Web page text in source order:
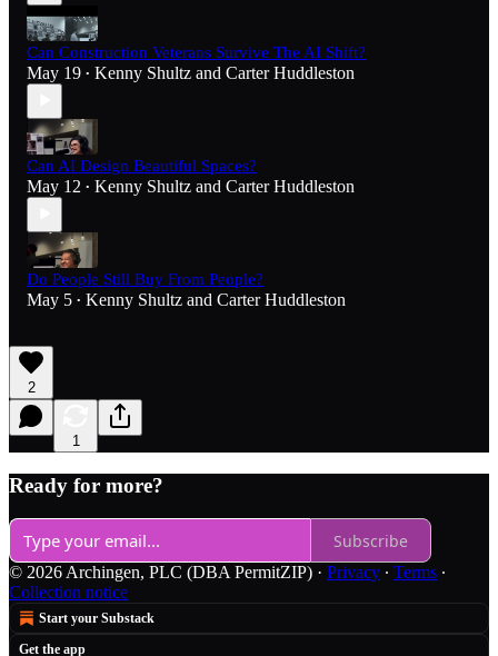
Can Construction Veterans Survive The AI Shift?
May 19 • Kenny Shultz and Carter Huddleston
Can AI Design Beautiful Spaces?
May 12 • Kenny Shultz and Carter Huddleston
Do People Still Buy From People?
May 5 • Kenny Shultz and Carter Huddleston
2
1
Ready for more?
Subscribe
© 2026 Archingen, PLC (DBA PermitZIP) · Privacy ∙ Terms ∙
Collection notice
Start your Substack
Get the app